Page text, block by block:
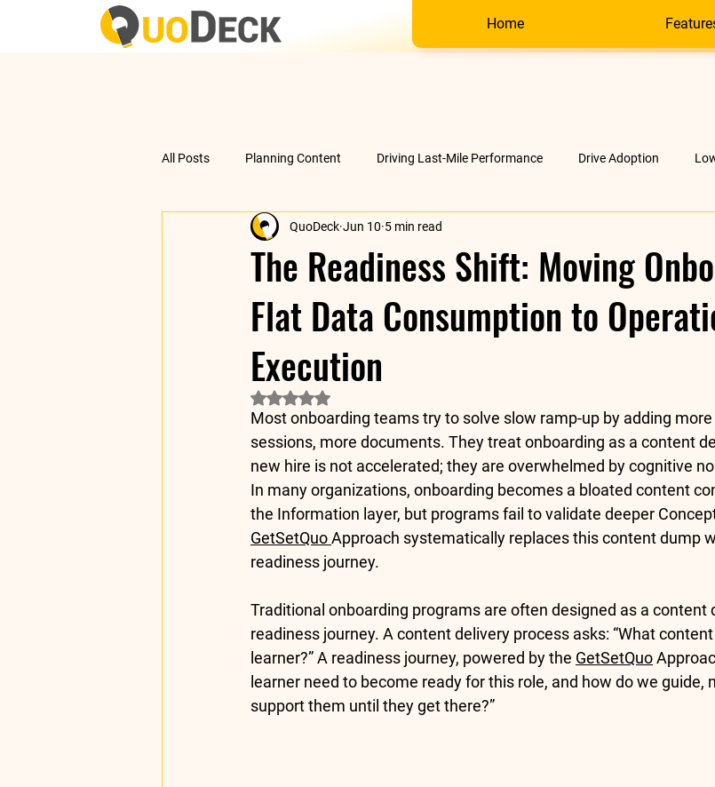
Home
All Posts Planning Content Driving Last-Mile Performance Drive Adoption
Data Analysis Understanding AI &amp; much more
The Readiness Shift: Moving
Flat Data Consumption to
Execution
QuoDeck Jun 10 5 min read
Rated NaN out of 5 stars.
Most onboarding teams try to solve slow ramp-up by adding
sessions, more documents. They treat onboarding as a content
new hire is not accelerated; they are overwhelmed by cognitive
In many organizations, onboarding becomes a bloated content
the Information layer, but programs fail to validate deeper
GetSetQuo Approach systematically replaces this content dump
readiness journey.
Traditional onboarding programs are often designed as a content
readiness journey. A content delivery process asks: “What
learner?” A readiness journey, powered by the GetSetQuo
learner need to become ready for this role, and how do we guide,
support them until they get there?”